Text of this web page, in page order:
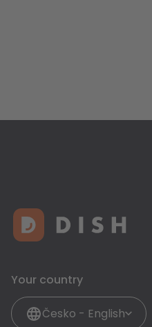
Your country
Česko - English